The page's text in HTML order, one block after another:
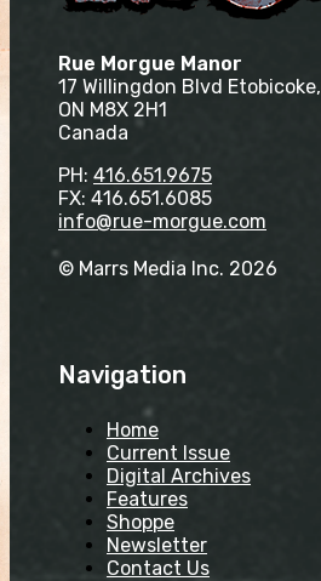
Rue Morgue Manor
17 Willingdon Blvd Etobicoke,
ON M8X 2H1
Canada
PH: 416.651.9675
FX: 416.651.6085
info@rue-morgue.com
© Marrs Media Inc. 2026
Navigation
Home
Current Issue
Digital Archives
Features
Shoppe
Newsletter
Contact Us